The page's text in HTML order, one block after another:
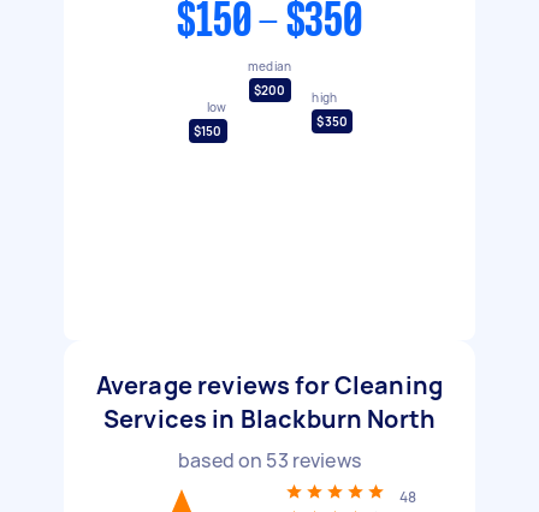
$150 - $350
low
$150
median
$200
high
$350
Average reviews for Cleaning
Services in Blackburn North
based on 53 reviews
48